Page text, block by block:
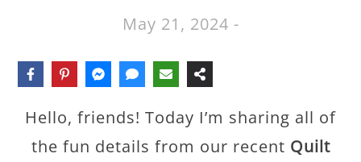
May 21, 2024 -
Hello, friends! Today I’m sharing all of
the fun details from our recent Quilt